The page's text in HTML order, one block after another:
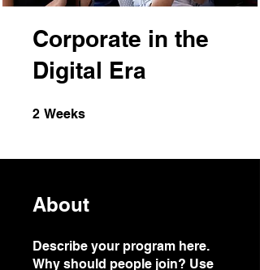
Corporate in the
Digital Era
2 Weeks
About
Describe your program here.
Why should people join? Use